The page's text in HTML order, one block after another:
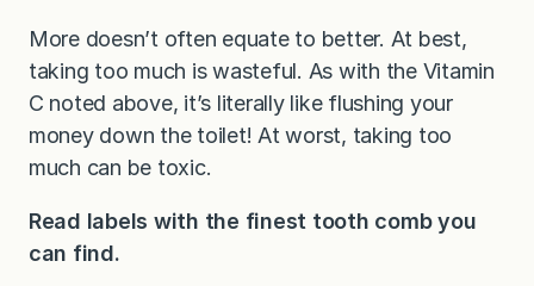
More doesn’t often equate to better. At best,
taking too much is wasteful. As with the Vitamin
C noted above, it’s literally like flushing your
money down the toilet! At worst, taking too
much can be toxic.
Read labels with the finest tooth comb you
can find.